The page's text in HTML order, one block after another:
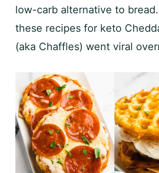
low-carb alternative to
these recipes for keto
(aka Chaffles) went viral